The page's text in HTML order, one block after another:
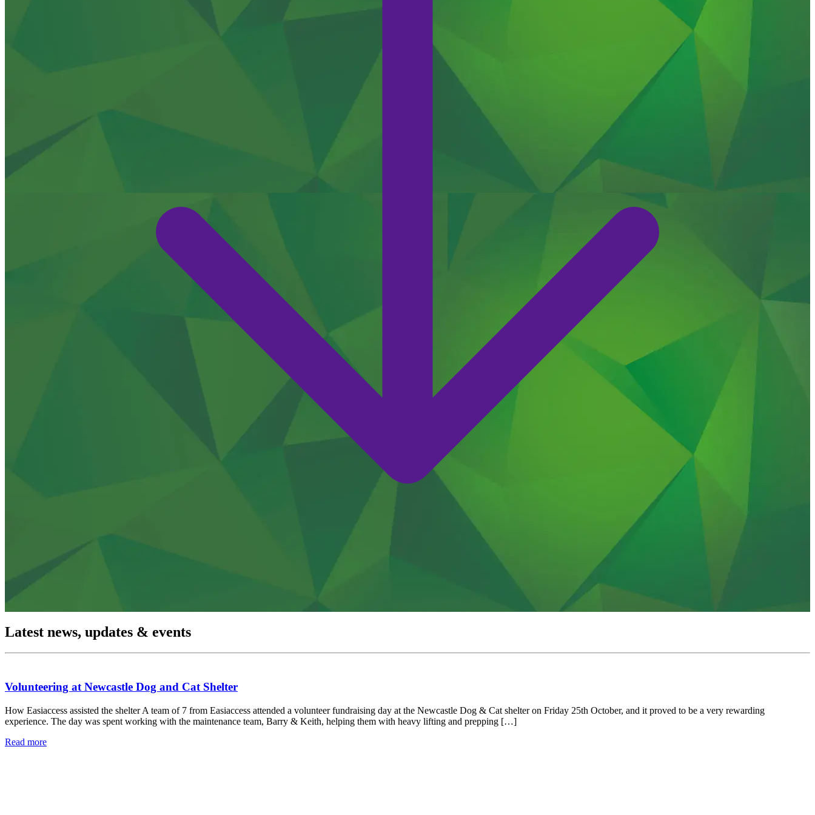
Latest news, updates & events
Volunteering at Newcastle Dog and Cat Shelter
How Easiaccess assisted the shelter A team of 7 from Easiaccess attended a volunteer fundraising day at the Newcastle Dog & Cat shelter on Friday 25th October, and it proved to be a very rewarding
experience. The day was spent working with the maintenance team, Barry & Keith, helping them with heavy lifting and prepping […]
Read more